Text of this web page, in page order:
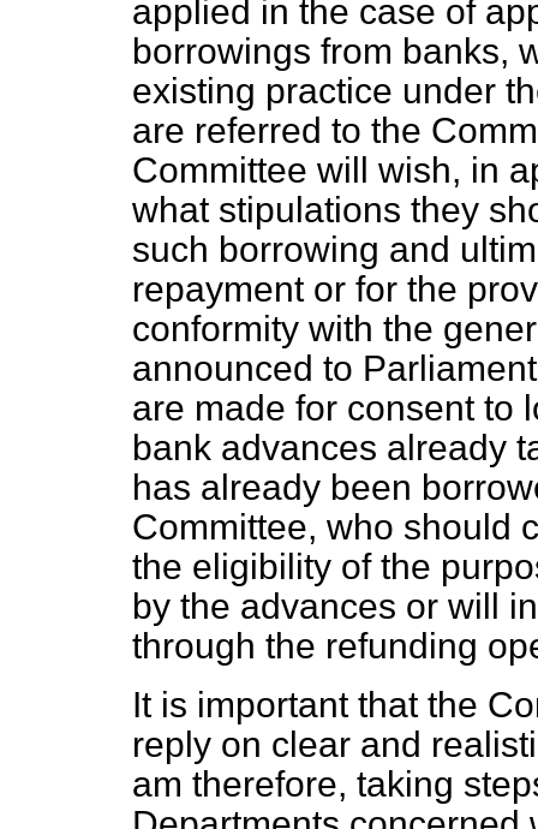
applied in the case of
borrowings from banks,
existing practice under
are referred to the
Committee will wish, in
what stipulations they
such borrowing and
repayment or for the
conformity with the
announced to
are made for consent to
bank advances already
has already been
Committee, who should
the eligibility of the
by the advances or will
through the refunding
It is important that the
reply on clear and
am therefore, taking